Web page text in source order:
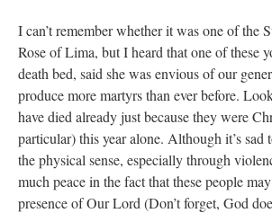
I can’t remember whether it was one of the
Rose of Lima, but I heard that one of these
death bed, said she was envious of our
produce more martyrs than ever before.
have died already just because they were
particular) this year alone. Although it’s sad
the physical sense, especially through
much peace in the fact that these people
presence of Our Lord (Don’t forget, God